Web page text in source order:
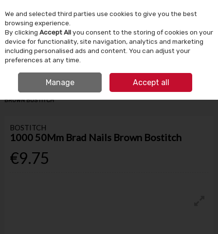
Skip to content
Menu Account Search Cart
HOME TOOLS & DIY NAILS & FIXINGS
1000 50MM BRAD NAILS
BROWN BOSTITCH
BOSTITCH
1000 50Mm Brad Nails Brown Bostitch
€9.75
We and selected third parties use cookies to give you the best
browsing experience.
By clicking Accept Allyou consent to the storing of cookies on your
device for functionality, site navigation, analytics and marketing
including personalised ads and content. You can adjust your
preferences at any time.
Manage Accept all